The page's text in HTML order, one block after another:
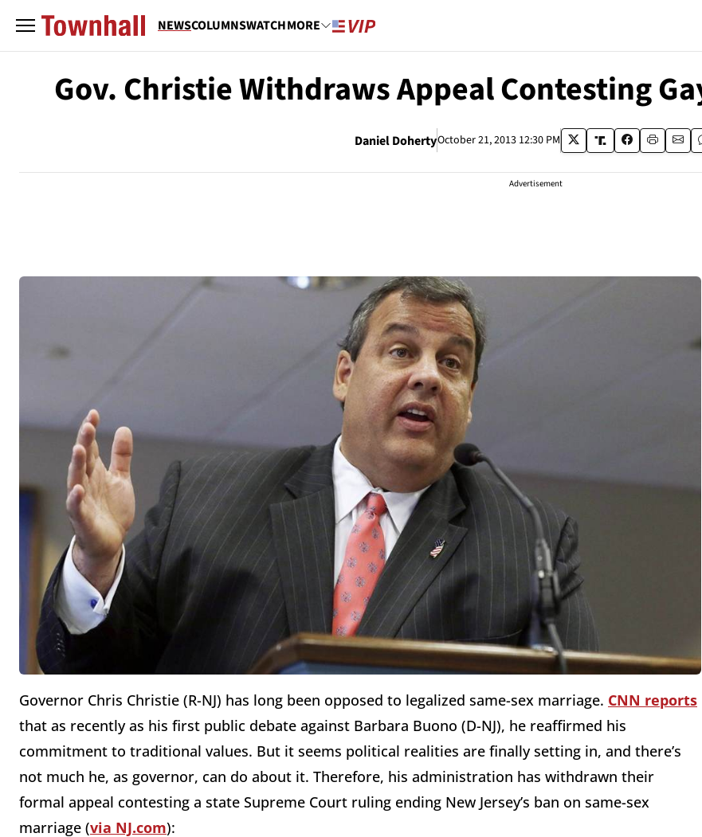
NEWSCOLUMNSWATCHMORE
Gov. Christie Withdraws Appeal Contesting
Daniel DohertyOctober 21, 2013 12:30 PM
Advertisement
Governor Chris Christie (R-NJ) has long been opposed to legalized same-sex marriage. CNN reports
that as recently as his first public debate against Barbara Buono (D-NJ), he reaffirmed his
commitment to traditional values. But it seems political realities are finally setting in, and there’s
not much he, as governor, can do about it. Therefore, his administration has withdrawn their
formal appeal contesting a state Supreme Court ruling ending New Jersey’s ban on same-sex
marriage (via NJ.com):